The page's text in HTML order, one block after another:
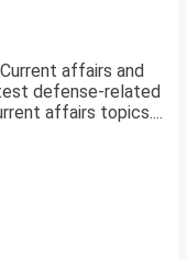
affairs and
defense-related
affairs topics....